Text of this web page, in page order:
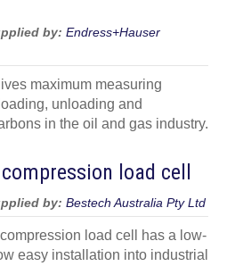
by: Endress+Hauser
maximum measuring
unloading and
in the oil and gas industry.
load cell
by: Bestech Australia Pty Ltd
load cell has a low-
easy installation into industrial